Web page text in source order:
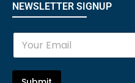
NEWSLETTER SIGNUP
E
a
i